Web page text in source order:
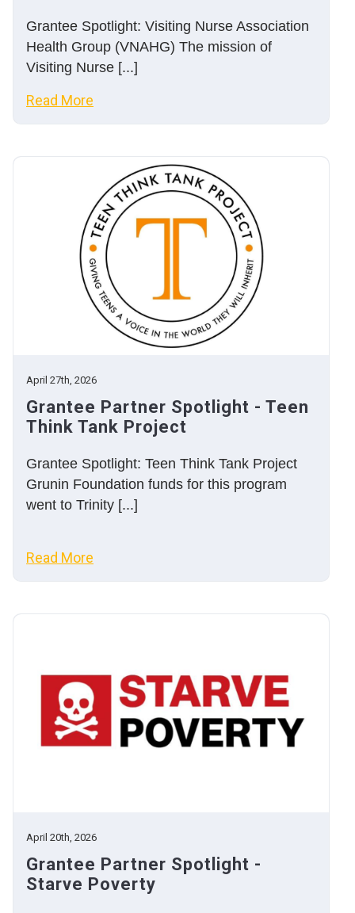
Grantee Spotlight: Visiting Nurse Association
Health Group (VNAHG) The mission of
Visiting Nurse [...]
Read More
April 27th, 2026
Grantee Partner Spotlight - Teen
Think Tank Project
Grantee Spotlight: Teen Think Tank Project
Grunin Foundation funds for this program
went to Trinity [...]
Read More
April 20th, 2026
Grantee Partner Spotlight -
Starve Poverty